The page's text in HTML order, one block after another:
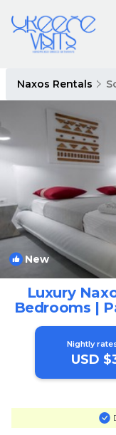
Naxos Rentals
New
Luxury
Bedrooms |
Nightly
USD